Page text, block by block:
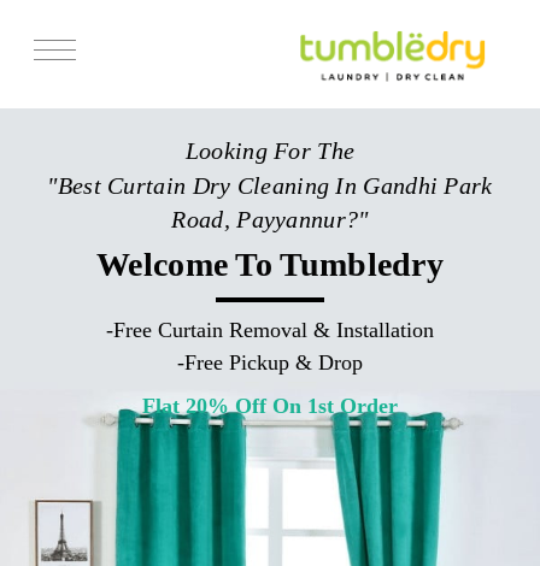
Services
Pricing
Looking For The
"Best Curtain Dry Cleaning In Gandhi Park
Road, Payyannur?"
Welcome To Tumbledry
-Free Curtain Removal & Installation
-Free Pickup & Drop
Flat 20% Off On 1st Order